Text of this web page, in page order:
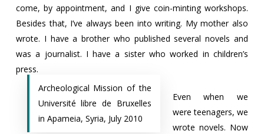
come, by appointment, and I give coin-minting workshops.
Besides that, I’ve always been into writing. My mother also
wrote. I have a brother who published several novels and
was a journalist. I have a sister who worked in children’s
press.
Archeological Mission of the
Université libre de Bruxelles
in Apameia, Syria, July 2010
Even when we
were teenagers, we
wrote novels. Now